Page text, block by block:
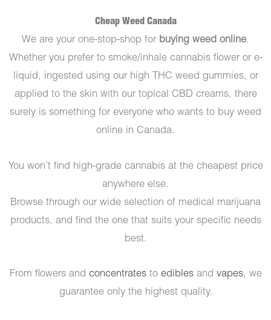
Cheap Weed Canada
We are your one-stop-shop for buying weed online.
Whether you prefer to smoke/inhale cannabis flower or e-
liquid, ingested using our high THC weed gummies, or
applied to the skin with our topical CBD creams, there
surely is something for everyone who wants to buy weed
online in Canada.
You won’t find high-grade cannabis at the cheapest price
anywhere else.
Browse through our wide selection of medical marijuana
products, and find the one that suits your specific needs
best.
From flowers and concentratesto ediblesand vapes, we
guarantee only the highest quality.